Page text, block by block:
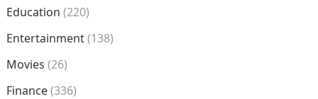
Education (220)
Entertainment(138)
Movies (26)
Finance(336)